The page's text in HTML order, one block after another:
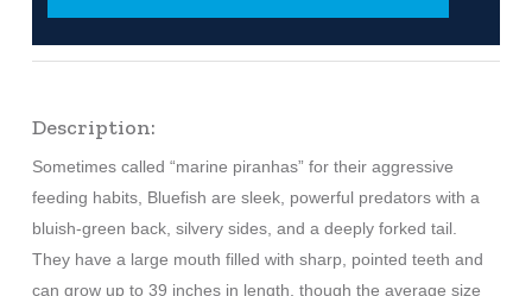
Description:
Sometimes called “marine piranhas” for their aggressive
feeding habits, Bluefish are sleek, powerful predators with a
bluish-green back, silvery sides, and a deeply forked tail.
They have a large mouth filled with sharp, pointed teeth and
can grow up to 39 inches in length, though the average size